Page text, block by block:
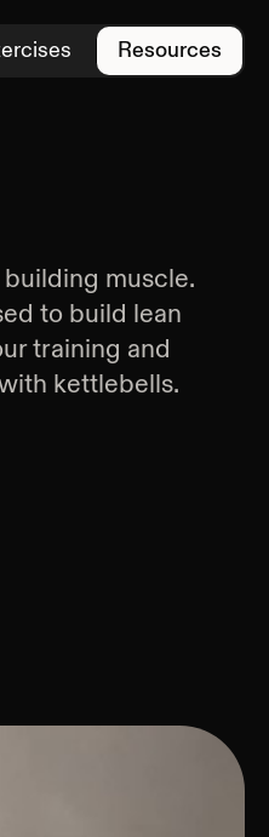
muscle.
to build lean
training and
kettlebells.
Resources